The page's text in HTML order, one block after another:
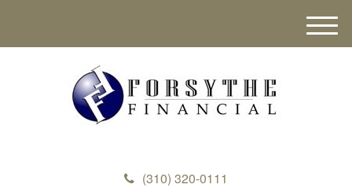
(310) 320-0111
M